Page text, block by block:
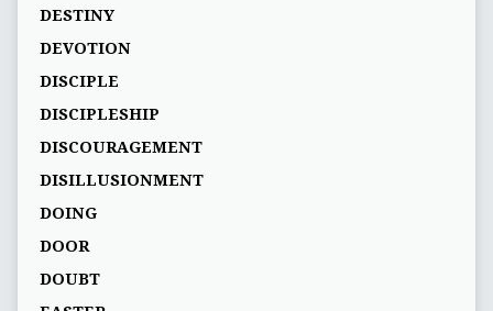
DESTINY
DEVOTION
DISCIPLE
DISCIPLESHIP
DISCOURAGEMENT
DISILLUSIONMENT
DOING
DOOR
DOUBT